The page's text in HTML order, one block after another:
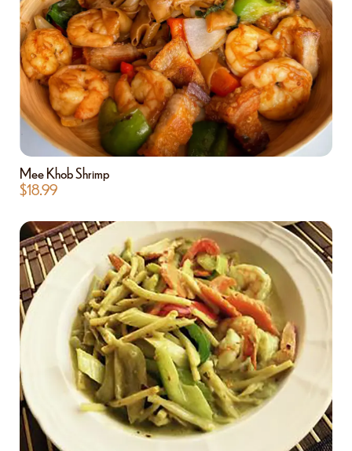
Mee Khob Shrimp
$18.99